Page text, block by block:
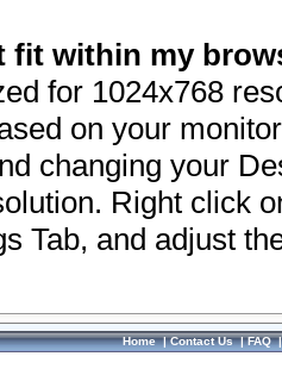
fit within my
for 1024x768
on your
changing your
Right click
Tab, and adjust
Home|Contact Us|FAQ